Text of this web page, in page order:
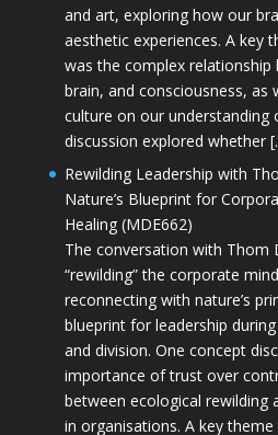
and art, exploring how our
aesthetic experiences. A key
was the complex relationship
brain, and consciousness, as
culture on our understanding
discussion explored whether
Rewilding Leadership with
Nature’s Blueprint for
Healing (MDE662)
The conversation with Thom
“rewilding” the corporate
reconnecting with nature’s
blueprint for leadership
and division. One concept
importance of trust over
between ecological rewilding
in organisations. A key